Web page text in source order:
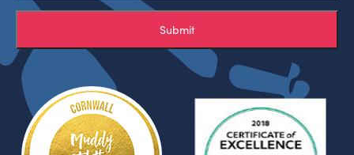
Submit